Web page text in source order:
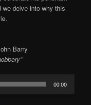
delve into why this
Barry
00:00